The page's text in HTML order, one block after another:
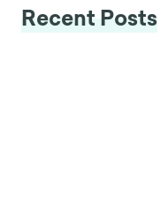
Recent Posts